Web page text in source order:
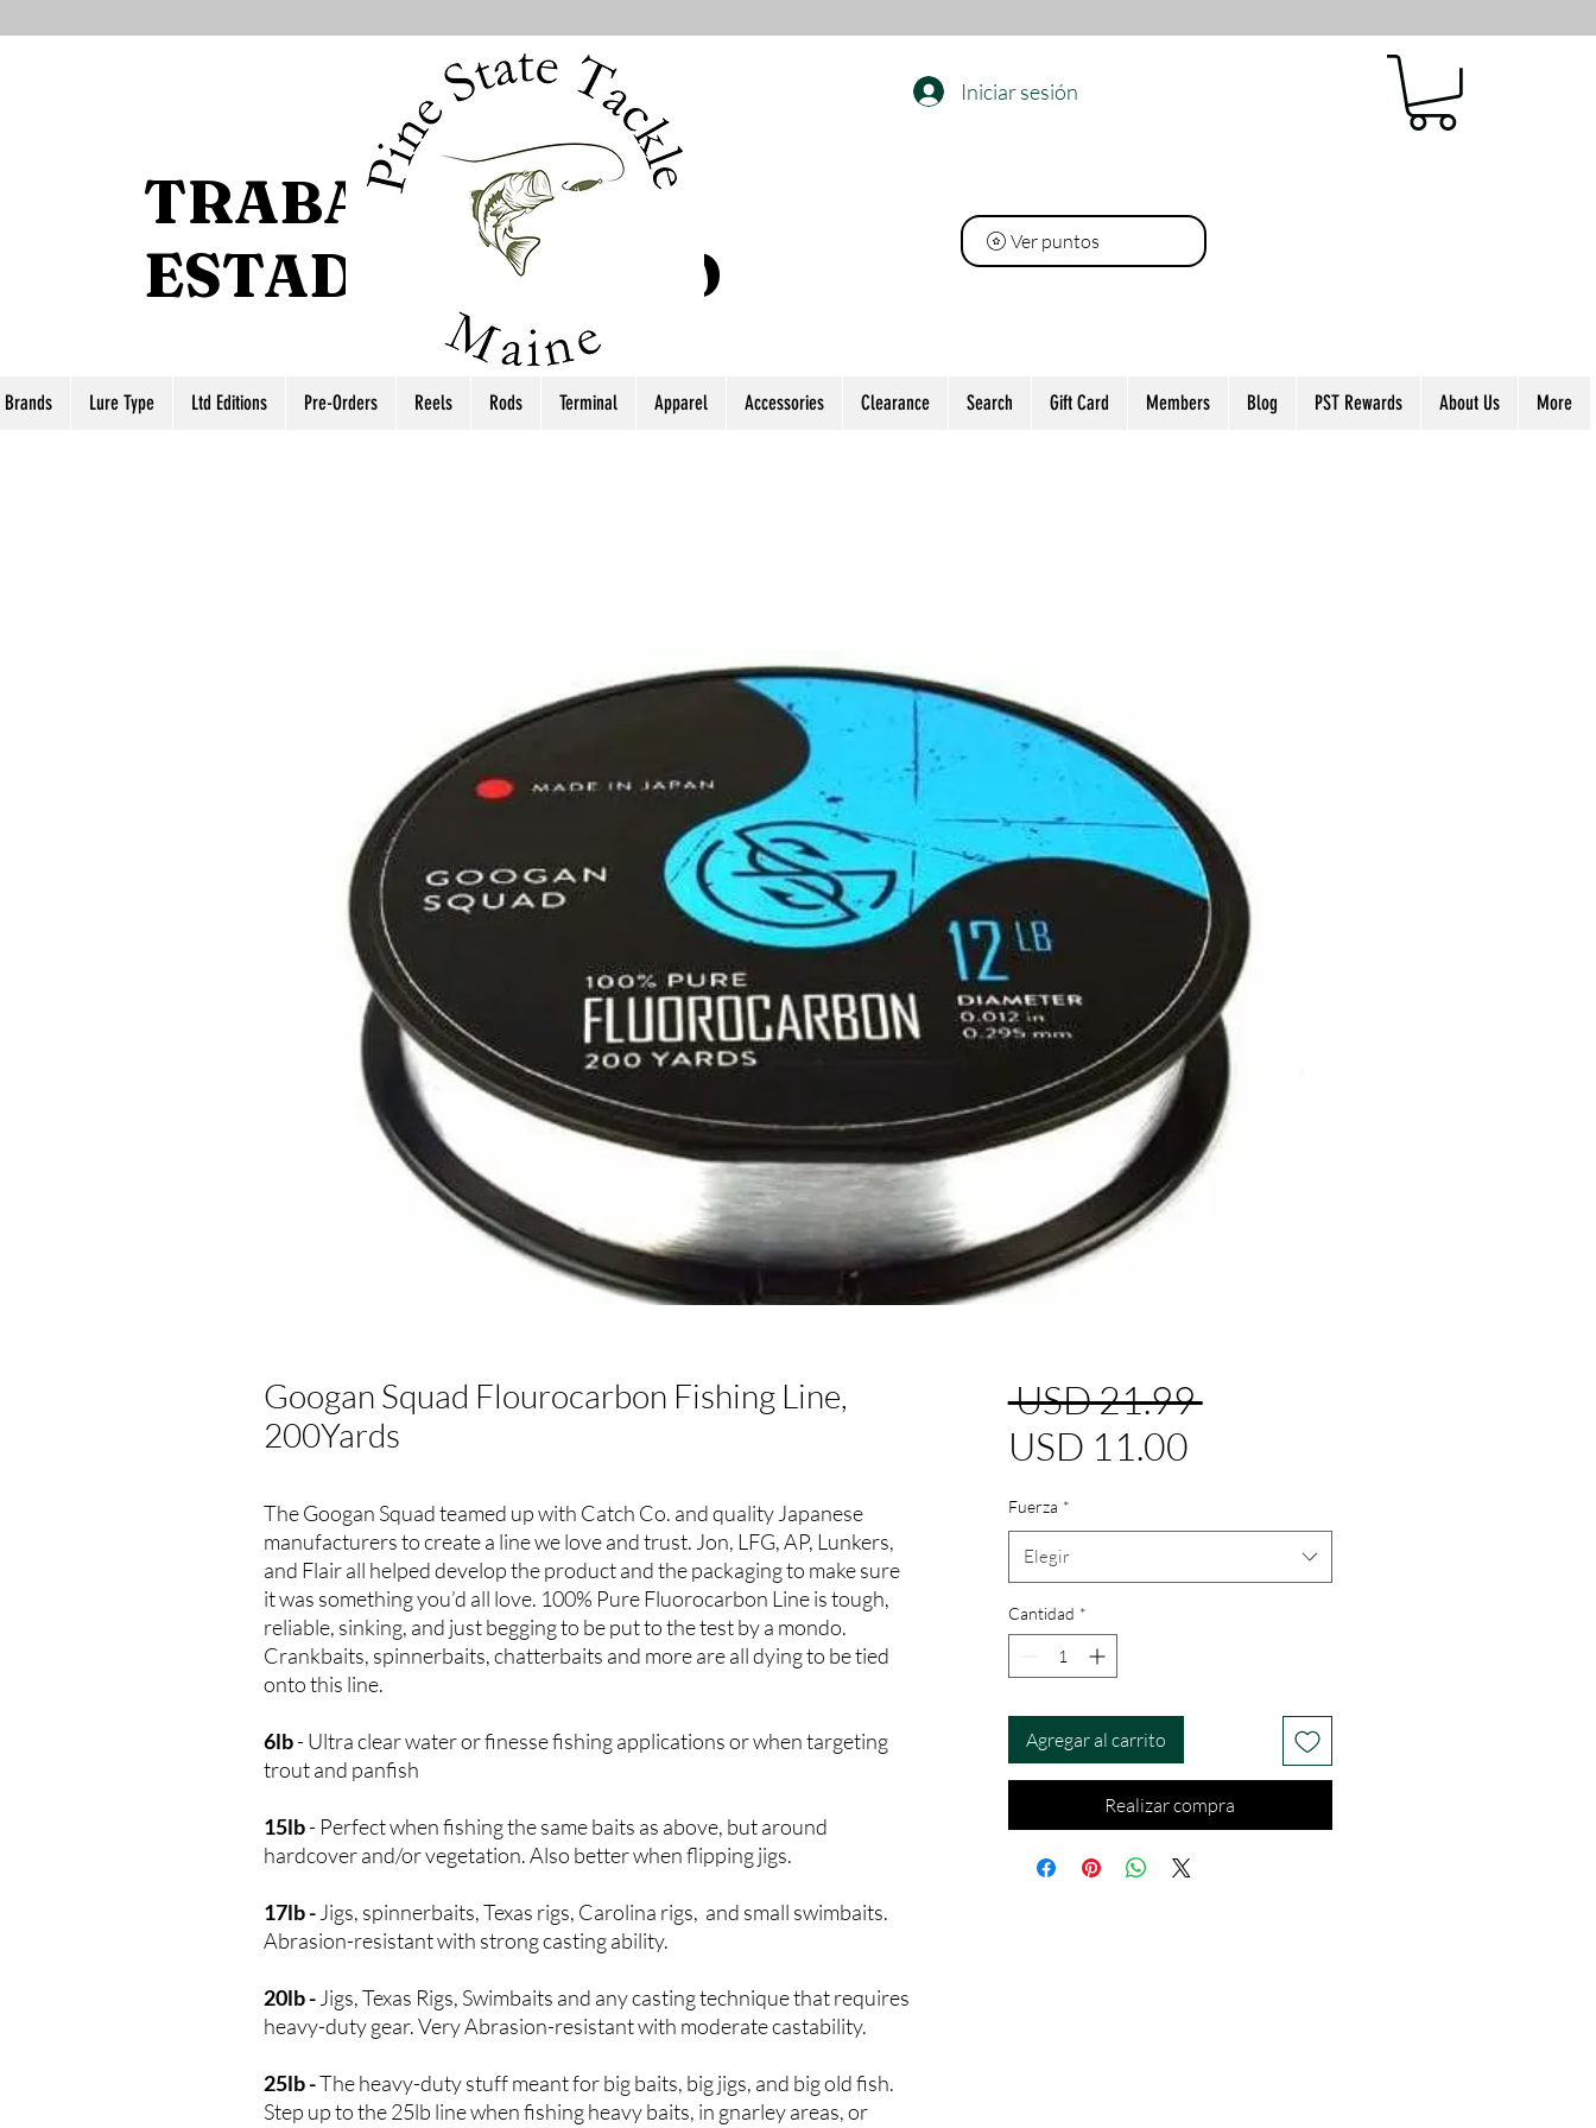
TRABAJO DEL
ESTADO DEL PINO
Iniciar sesión
Ver puntos
Brands Lure Type Ltd Editions Pre-Orders Reels Rods Terminal Apparel Accessories Clearance Search Gift Card Members Blog PST Rewards About Us More
Googan Squad Flourocarbon Fishing Line,
200Yards
The Googan Squad teamed up with Catch Co. and quality Japanese
manufacturers to create a line we love and trust. Jon, LFG, AP, Lunkers,
and Flair all helped develop the product and the packaging to make sure
it was something you’d all love. 100% Pure Fluorocarbon Line is tough,
reliable, sinking, and just begging to be put to the test by a mondo.
Crankbaits, spinnerbaits, chatterbaits and more are all dying to be tied
onto this line.
6lb- Ultra clear water or finesse fishing applications or when targeting
trout and panfish
15lb- Perfect when fishing the same baits as above, but around
hardcover and/or vegetation. Also better when flipping jigs.
17lb - Jigs, spinnerbaits, Texas rigs, Carolina rigs, and small swimbaits.
Abrasion-resistant with strong casting ability.
20lb - Jigs, Texas Rigs, Swimbaits and any casting technique that requires
heavy-duty gear. Very Abrasion-resistant with moderate castability.
25lb -The heavy-duty stuff meant for big baits, big jigs, and big old fish.
Step up to the 25lb line when fishing heavy baits, in gnarley areas, or
USD 21.99 Precio
USD 11.00Precio
oferta
Fuerza *
Elegir
Cantidad *
Agregar al carrito
Realizar compra